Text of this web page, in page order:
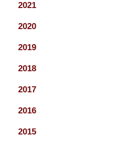
2021
2020
2019
2018
2017
2016
2015